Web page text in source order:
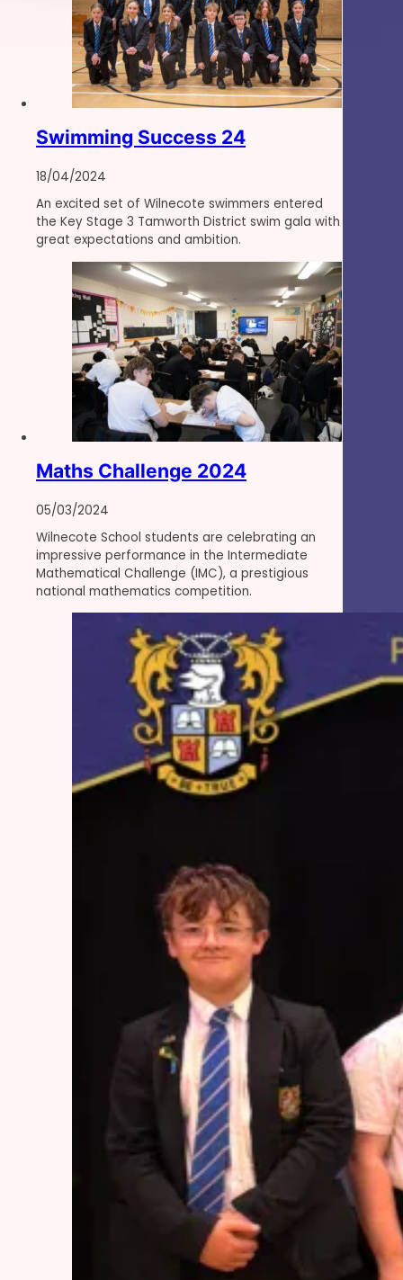
Swimming Success 24
18/04/2024
An excited set of Wilnecote swimmers entered
the Key Stage 3 Tamworth District swim gala with
great expectations and ambition.
Maths Challenge 2024
05/03/2024
Wilnecote School students are celebrating an
impressive performance in the Intermediate
Mathematical Challenge (IMC), a prestigious
national mathematics competition.